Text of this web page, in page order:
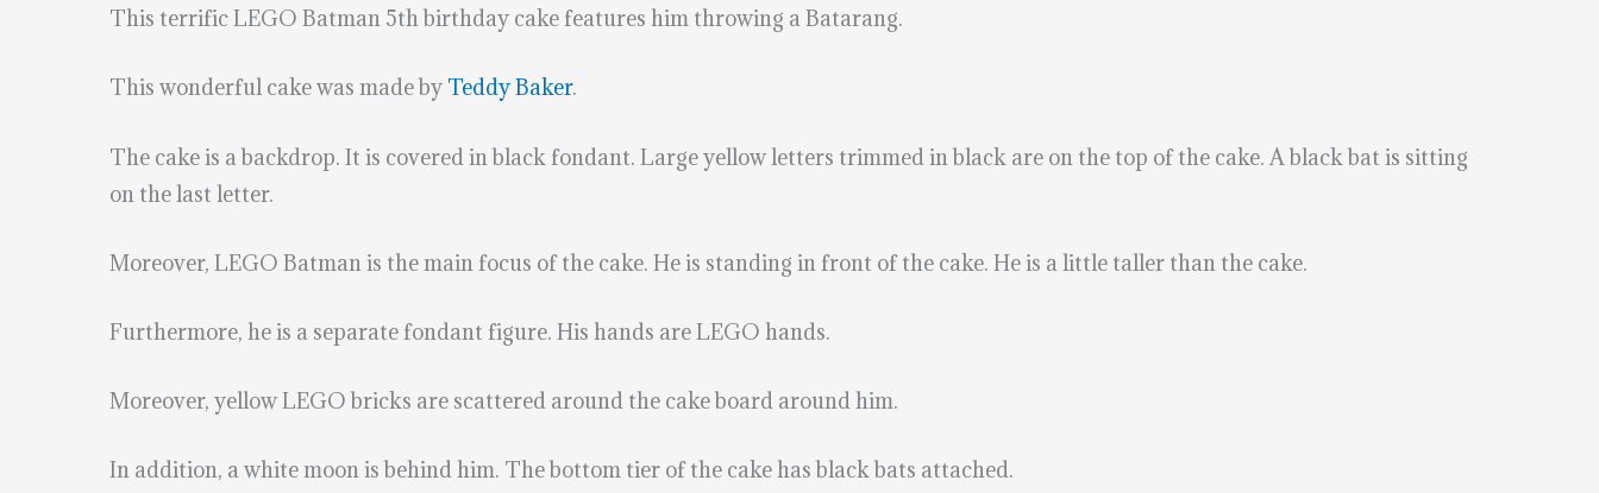
This terrific LEGO Batman 5th birthday cake features him throwing a Batarang.
This wonderful cake was made by Teddy Baker.
The cake is a backdrop. It is covered in black fondant. Large yellow letters trimmed in black are on the top of the cake. A black bat is sitting
on the last letter.
Moreover, LEGO Batman is the main focus of the cake. He is standing in front of the cake. He is a little taller than the cake.
Furthermore, he is a separate fondant figure. His hands are LEGO hands.
Moreover, yellow LEGO bricks are scattered around the cake board around him.
In addition, a white moon is behind him. The bottom tier of the cake has black bats attached.